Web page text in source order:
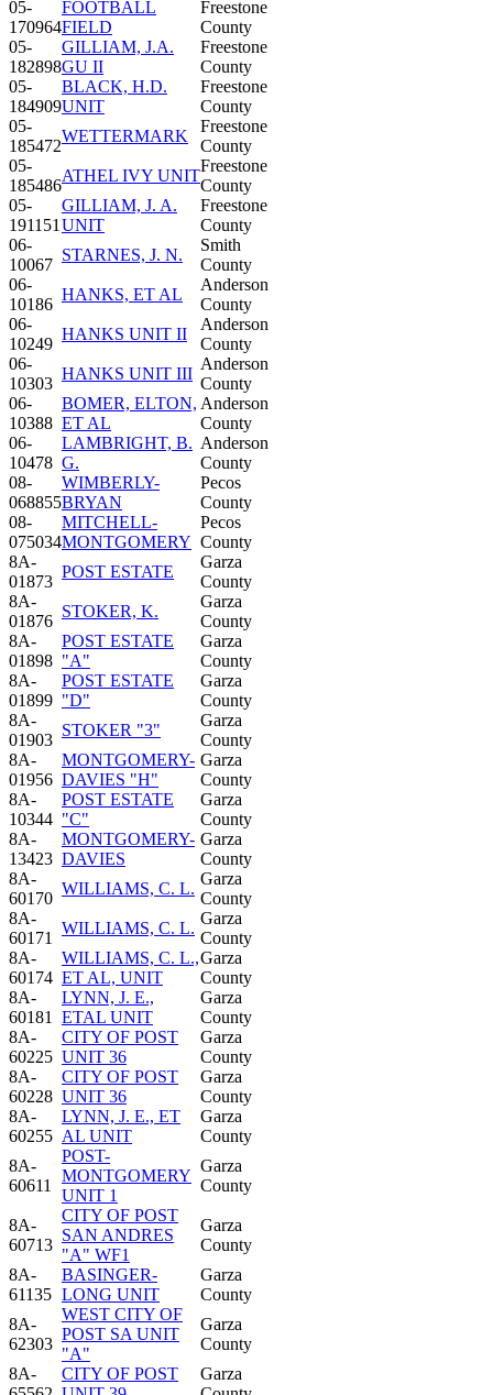
05-
170964
FOOTBALL
FIELD
Freestone
County
05-
182898
GILLIAM, J.A.
GU II
Freestone
County
05-
184909
BLACK, H.D.
UNIT
Freestone
County
05-
185472
WETTERMARK
Freestone
County
05-
185486
ATHEL IVY UNIT
Freestone
County
05-
191151
GILLIAM, J. A.
UNIT
Freestone
County
06-
10067
STARNES, J. N.
Smith
County
06-
10186
HANKS, ET AL
Anderson
County
06-
10249
HANKS UNIT II
Anderson
County
06-
10303
HANKS UNIT III
Anderson
County
06-
10388
BOMER, ELTON,
ET AL
Anderson
County
06-
10478
LAMBRIGHT, B.
G.
Anderson
County
08-
068855
WIMBERLY-
BRYAN
Pecos
County
08-
075034
MITCHELL-
MONTGOMERY
Pecos
County
8A-
01873
POST ESTATE
Garza
County
8A-
01876
STOKER, K.
Garza
County
8A-
01898
POST ESTATE
"A"
Garza
County
8A-
01899
POST ESTATE
"D"
Garza
County
8A-
01903
STOKER "3"
Garza
County
8A-
01956
MONTGOMERY-
DAVIES "H"
Garza
County
8A-
10344
POST ESTATE
"C"
Garza
County
8A-
13423
MONTGOMERY-
DAVIES
Garza
County
8A-
60170
WILLIAMS, C. L.
Garza
County
8A-
60171
WILLIAMS, C. L.
Garza
County
8A-
60174
WILLIAMS, C. L.,
ET AL, UNIT
Garza
County
8A-
60181
LYNN, J. E.,
ETAL UNIT
Garza
County
8A-
60225
CITY OF POST
UNIT 36
Garza
County
8A-
60228
CITY OF POST
UNIT 36
Garza
County
8A-
60255
LYNN, J. E., ET
AL UNIT
Garza
County
8A-
60611
POST-
MONTGOMERY
UNIT 1
Garza
County
8A-
60713
CITY OF POST
SAN ANDRES
"A" WF1
Garza
County
8A-
61135
BASINGER-
LONG UNIT
Garza
County
8A-
62303
WEST CITY OF
POST SA UNIT
"A"
Garza
County
8A-
CITY OF POST
Garza